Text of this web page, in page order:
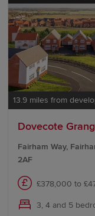
13.9 miles from
Dovecote
Fairham Way,
2AF
£378,000 to
3, 4 and 5